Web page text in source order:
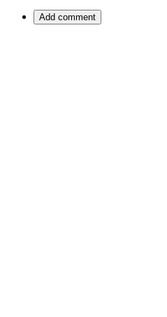
Add comment